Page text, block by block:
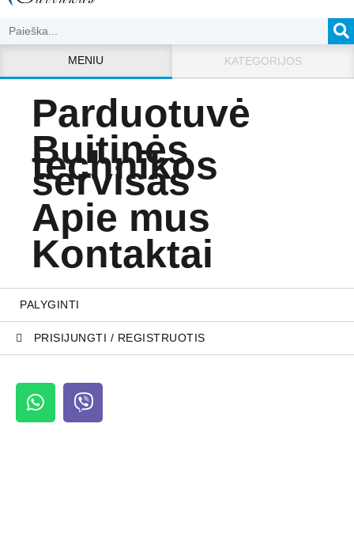
MENIU KATEGORIJOS
Parduotuvė
Buitinės
technikos
servisas
Apie mus
Kontaktai
PALYGINTI
PRISIJUNGTI / REGISTRUOTIS